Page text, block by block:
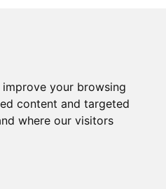
your browsing
content and targeted
where our visitors